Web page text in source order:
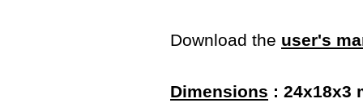
Download the user's
Dimensions : 24x18x3